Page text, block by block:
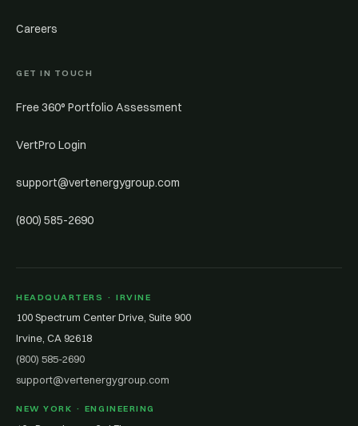
Careers
GET IN TOUCH
Free 360° Portfolio Assessment
VertPro Login
support@vertenergygroup.com
(800) 585-2690
HEADQUARTERS · IRVINE
100 Spectrum Center Drive, Suite 900
Irvine, CA 92618
(800) 585-2690
support@vertenergygroup.com
NEW YORK · ENGINEERING